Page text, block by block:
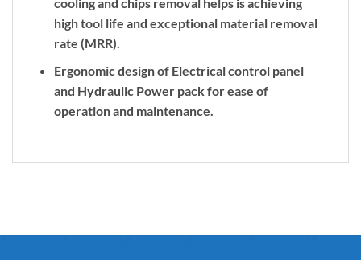
high tool life and exceptional material removal
rate (MRR).
Ergonomic design of Electrical control panel
and Hydraulic Power pack for ease of
operation and maintenance.